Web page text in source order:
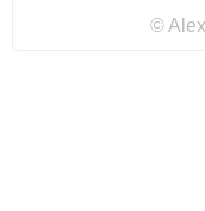
©